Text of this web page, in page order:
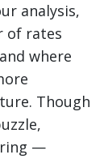
analysis,
of rates
where
Though
—